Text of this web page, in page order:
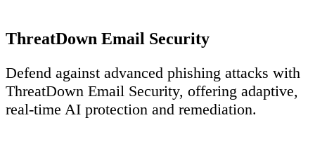
ThreatDown Email Security
Defend against advanced phishing attacks with
ThreatDown Email Security, offering adaptive,
real-time AI protection and remediation.